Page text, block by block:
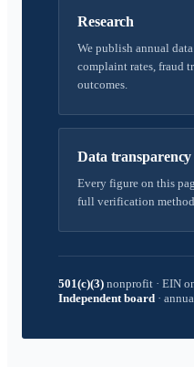
Research
We publish annual
complaint rates, fraud
outcomes.
Data transparency
Every figure on this
full verification
501(c)(3) nonprofit · EIN
Independent board ·